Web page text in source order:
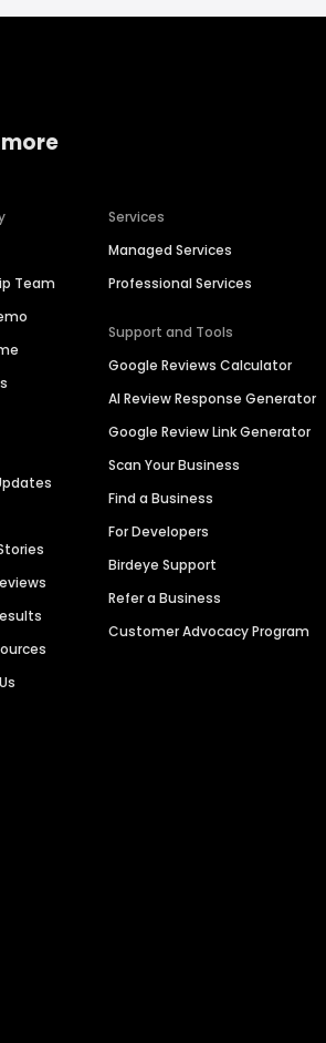
Team
Services
Managed Services
Professional Services
Support and Tools
Google Reviews Calculator
AI Review Response Generator
Google Review Link Generator
Scan Your Business
Find a Business
For Developers
Birdeye Support
Refer a Business
Customer Advocacy Program